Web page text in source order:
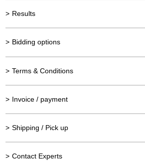
> Results
> Bidding options
> Terms & Conditions
> Invoice / payment
> Shipping / Pick up
> Contact Experts